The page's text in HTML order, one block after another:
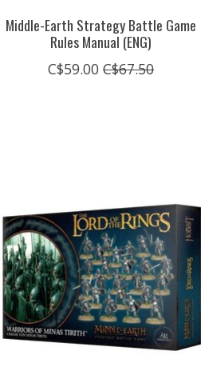
Middle-Earth Strategy Battle Game
Rules Manual (ENG)
C$59.00 C$67.50